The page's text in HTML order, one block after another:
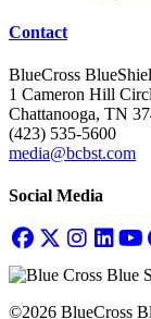
Contact
BlueCross
1 Cameron Hill
Chattanooga, TN
(423) 535-5600
media@bcbst.com
Social Media
©2026 BlueCross